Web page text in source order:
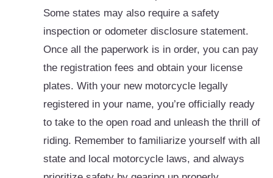
Some states may also require a safety
inspection or odometer disclosure statement.
Once all the paperwork is in order, you can pay
the registration fees and obtain your license
plates. With your new motorcycle legally
registered in your name, you’re officially ready
to take to the open road and unleash the thrill of
riding. Remember to familiarize yourself with all
state and local motorcycle laws, and always